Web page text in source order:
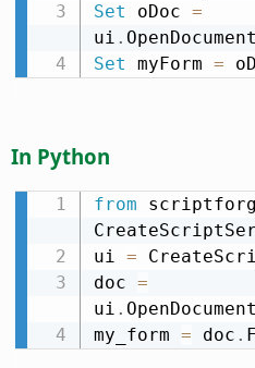
Set oDoc =
ui . OpenDocument
Set myForm =
In Python
from
ui =
doc =
ui . OpenDocument
my_form = doc .